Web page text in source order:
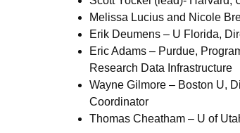
Melissa Lucius and Nicole
Erik Deumens – U Florida,
Eric Adams – Purdue,
Research Data Infrastructure
Wayne Gilmore – Boston U,
Coordinator
Thomas Cheatham – U of